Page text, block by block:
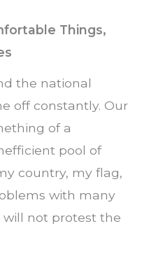
Things,
the national
off constantly. Our
of a
pool of
country, my flag,
with many
will not protest the